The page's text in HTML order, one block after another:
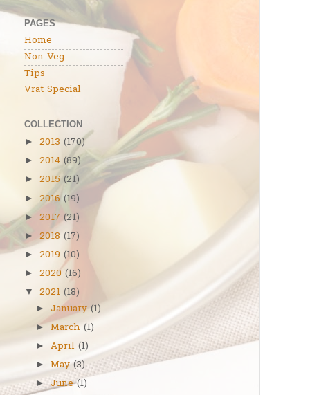
PAGES
Home
Non Veg
Tips
Vrat Special
COLLECTION
► 2013 (170)
► 2014 (89)
► 2015 (21)
► 2016 (19)
► 2017 (21)
► 2018 (17)
► 2019 (10)
► 2020 (16)
▼ 2021 (18)
►January (1)
►March (1)
►April (1)
►May (3)
►June (1)